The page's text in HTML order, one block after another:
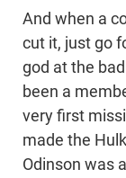
And when a
cut it, just go
god at the
been a
very first
made the
Odinson was